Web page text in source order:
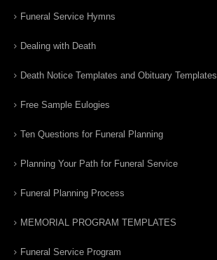
Funeral Service Hymns
Dealing with Death
Death Notice Templates and Obituary Templates
Free Sample Eulogies
Ten Questions for Funeral Planning
Planning Your Path for Funeral Service
Funeral Planning Process
MEMORIAL PROGRAM TEMPLATES
Funeral Service Program